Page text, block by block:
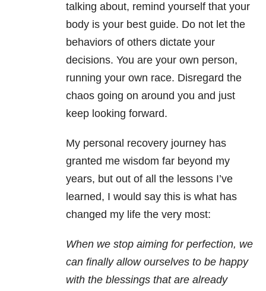
talking about, remind yourself that your
body is your best guide. Do not let the
behaviors of others dictate your
decisions. You are your own person,
running your own race. Disregard the
chaos going on around you and just
keep looking forward.
My personal recovery journey has
granted me wisdom far beyond my
years, but out of all the lessons I’ve
learned, I would say this is what has
changed my life the very most:
When we stop aiming for perfection, we
can finally allow ourselves to be happy
with the blessings that are already